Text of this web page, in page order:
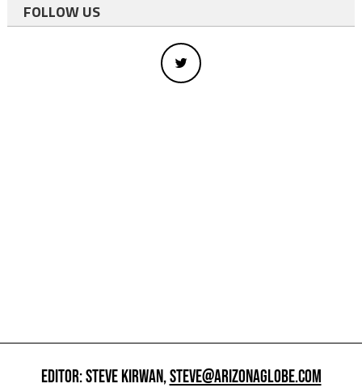
FOLLOW US
EDITOR: STEVE KIRWAN,STEVE@ARIZONAGLOBE.COM